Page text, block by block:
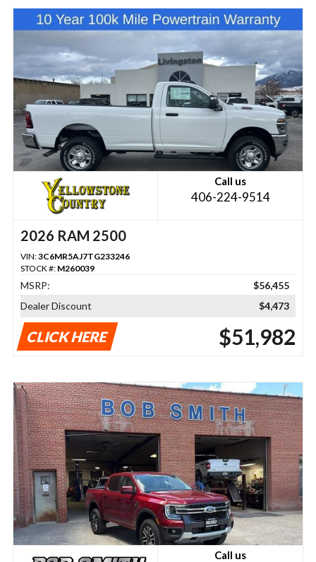
Call us
406-224-9514
2026 RAM 2500
VIN:3C6MR5AJ7TG233246
STOCK #: M260039
MSRP:
$56,455
Dealer Discount
$4,473
CLICK HERE $51,982
Call us